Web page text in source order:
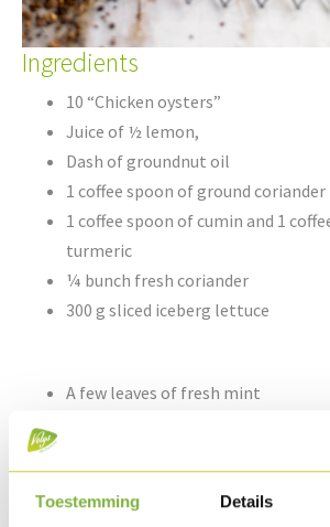
Toestemming Details
Ingredients
10 “Chicken oysters”
Juice of ½ lemon,
Dash of groundnut oil
1 coffee spoon of ground coriander
1 coffee spoon of cumin and 1
turmeric
¼ bunch fresh coriander
300 g sliced iceberg lettuce
A few leaves of fresh mint
10 small wraps or flat breads: 250